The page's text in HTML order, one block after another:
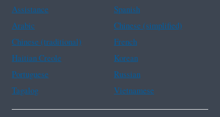
Assistance
Spanish
Arabic
Chinese (simplified)
Chinese (traditional)
French
Haitian Creole
Korean
Portuguese
Russian
Tagalog
Vietnamese